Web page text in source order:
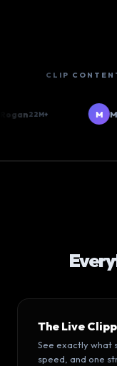
CLIP
22M+ M
The Live
See exactly what
speed, and one